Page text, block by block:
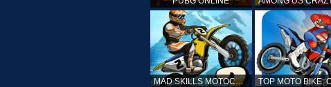
MAD SKILLS MOTOCROSS 2